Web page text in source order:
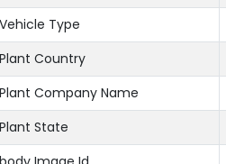
Vehicle Type
Plant Country
Plant Company Name
Plant State